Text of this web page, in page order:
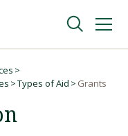
Types of Aid Grants